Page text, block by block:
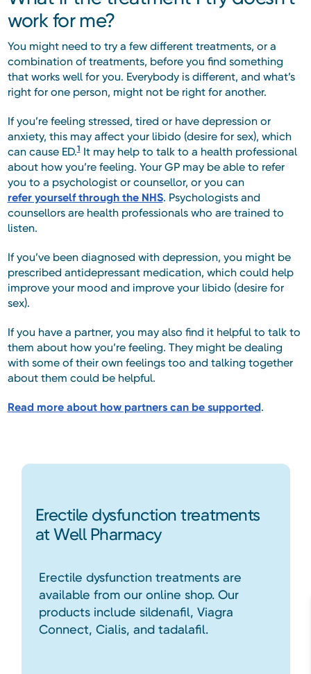
work for me?
You might need to try a few different treatments, or a
combination of treatments, before you find something
that works well for you. Everybody is different, and what’s
right for one person, might not be right for another.
If you’re feeling stressed, tired or have depression or
anxiety, this may affect your libido (desire for sex), which
can cause ED.1It may help to talk to a health professional
about how you’re feeling. Your GP may be able to refer
you to a psychologist or counsellor, or you can
refer yourself through the NHS. Psychologists and
counsellors are health professionals who are trained to
listen.
If you’ve been diagnosed with depression, you might be
prescribed antidepressant medication, which could help
improve your mood and improve your libido (desire for
sex).
If you have a partner, you may also find it helpful to talk to
them about how you’re feeling. They might be dealing
with some of their own feelings too and talking together
about them could be helpful.
Read more about how partners can be supported.
Erectile dysfunction treatments
at Well Pharmacy
Erectile dysfunction treatments are
available from our online shop. Our
products include sildenafil, Viagra
Connect, Cialis, and tadalafil.